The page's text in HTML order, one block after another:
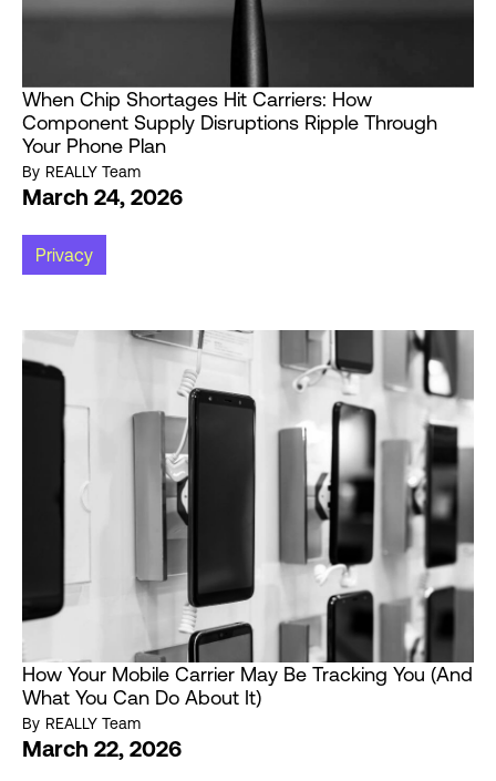
When Chip Shortages Hit Carriers: How
Component Supply Disruptions Ripple Through
Your Phone Plan
By REALLY Team
March 24, 2026
Privacy
How Your Mobile Carrier May Be Tracking You (And
What You Can Do About It)
By REALLY Team
March 22, 2026